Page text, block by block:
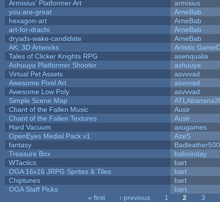
Armisius' Platformer Art
armisius
you-are-great
ArneBab
hexagon-art
ArneBab
art-for-drachi
ArneBab
dryads-wake-candidate
ArneBab
AK: 3D Artworks
Artistic
Tales of Clicker Knights RPG
asenqualia
Ashuuya Platformer Shooter
ashuuya
Virtual Pet Assets
asvvvad
Awesome Pixel Art
asvvvad
Awesome Low Poly
asvvvad
Simple Scene Map
Chant of the Fallen Music
Ausir
Chant of the Fallen Textures
Ausir
Hard Vacuum
axugames
OpenEyes Medial Pack v1
AzeS
fantasy
Badleather500
Treasure Box
baloonday
WTactics
bart
OGA 16x16 JRPG Sprites & Tiles
bart
Chiptunes
bart
OGA Staff Picks
bart
« first ‹ previous 1 2 3